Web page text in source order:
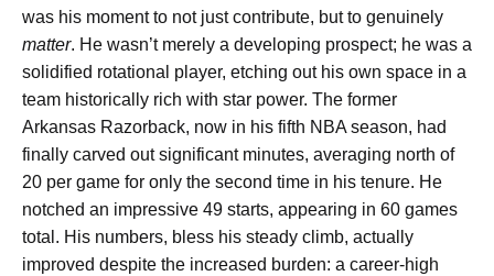
was his moment to not just contribute, but to genuinely
matter. He wasn’t merely a developing prospect; he was a
solidified rotational player, etching out his own space in a
team historically rich with star power. The former
Arkansas Razorback, now in his fifth NBA season, had
finally carved out significant minutes, averaging north of
20 per game for only the second time in his tenure. He
notched an impressive 49 starts, appearing in 60 games
total. His numbers, bless his steady climb, actually
improved despite the increased burden: a career-high